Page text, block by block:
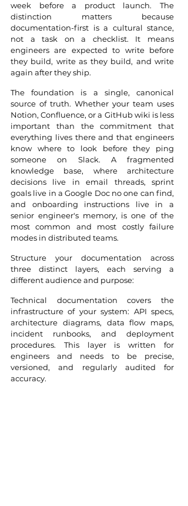
week before a product launch. The
distinction matters because
documentation-first is a cultural stance,
not a task on a checklist. It means
engineers are expected to write before
they build, write as they build, and write
again after they ship.
The foundation is a single, canonical
source of truth. Whether your team uses
Notion, Confluence, or a GitHub wiki is less
important than the commitment that
everything lives there and that engineers
know where to look before they ping
someone on Slack. A fragmented
knowledge base, where architecture
decisions live in email threads, sprint
goals live in a Google Doc no one can find,
and onboarding instructions live in a
senior engineer's memory, is one of the
most common and most costly failure
modes in distributed teams.
Structure your documentation across
three distinct layers, each serving a
different audience and purpose:
Technical documentation covers the
infrastructure of your system: API specs,
architecture diagrams, data flow maps,
incident runbooks, and deployment
procedures. This layer is written for
engineers and needs to be precise,
versioned, and regularly audited for
accuracy.